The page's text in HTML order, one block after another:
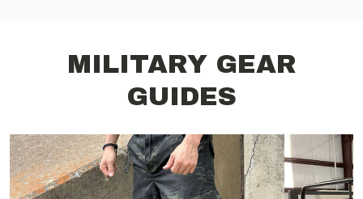
MILITARY GEAR
GUIDES